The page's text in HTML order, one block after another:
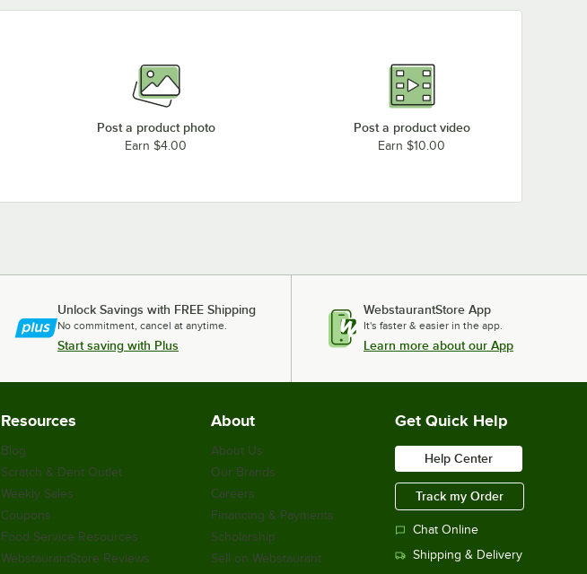
Post a product photo
Earn $4.00
Post a product video
Earn $10.00
Unlock Savings with FREE Shipping
No commitment, cancel at anytime.
Start saving with Plus
WebstaurantStore App
It's faster & easier in the app.
Learn more about our App
Resources
Blog
Scratch & Dent Outlet
Weekly Sales
Coupons
Food Service Resources
WebstaurantStore Reviews
About
About Us
Our Brands
Careers
Financing & Payments
Scholarship
Sell on Webstaurant
Get Quick Help
Help Center
Track my Order
Chat Online
Shipping & Delivery